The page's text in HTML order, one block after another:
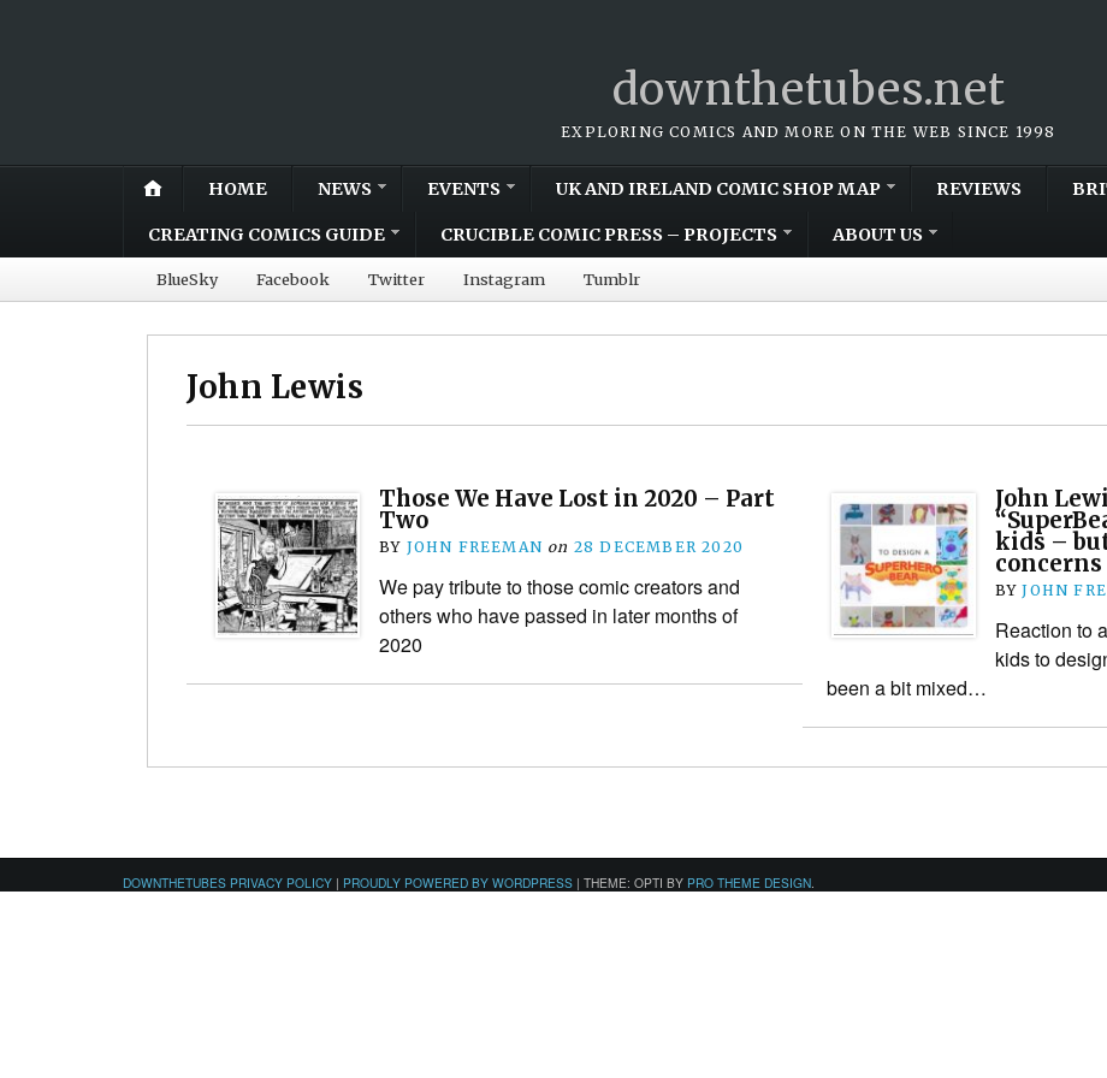
downthetubes.net
EXPLORING COMICS AND MORE ON THE WEB SINCE 1998
HOME NEWS EVENTS UK AND IRELAND COMIC SHOP MAP REVIEWS
CREATING COMICS GUIDE CRUCIBLE COMIC PRESS – PROJECTS ABOUT US
BlueSky Facebook Twitter Instagram Tumblr
John Lewis
Those We Have Lost in 2020 – Part
Two
BY JOHN FREEMAN on 28 DECEMBER 2020
We pay tribute to those comic creators and
others who have passed in later months of
2020
John
kids –
concerns
BYJOHN
Reaction to
kids to
been a bit mixed…
DOWNTHETUBES PRIVACY POLICY | PROUDLY POWERED BY WORDPRESS | THEME: OPTI BY PRO THEME DESIGN